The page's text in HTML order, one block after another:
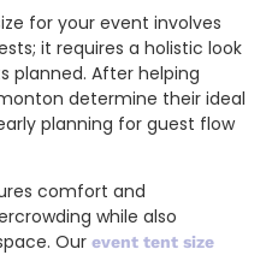
for your event involves
it requires a holistic look
planned. After helping
determine their ideal
planning for guest flow
comfort and
while also
Ourevent tent size